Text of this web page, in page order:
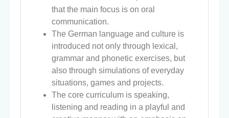
that the main focus is on oral
communication.
The German language and culture is
introduced not only through lexical,
grammar and phonetic exercises, but
also through simulations of everyday
situations, games and projects.
The core curriculum is speaking,
listening and reading in a playful and